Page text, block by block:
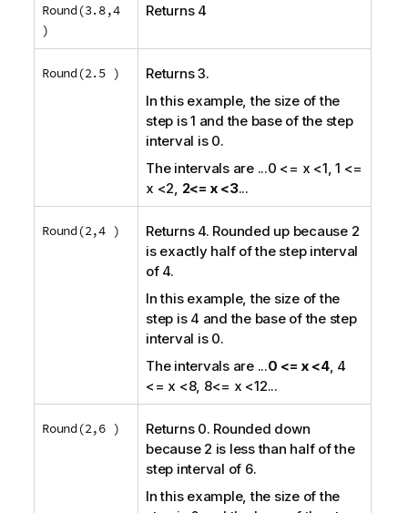
Round(3.8,4
)
Returns 4
Round(2.5 )
Returns 3.
In this example, the size of the
step is 1 and the base of the step
interval is 0.
The intervals are ...0 <= x <1, 1 <=
x <2, 2<= x <3...
Round(2,4 )
Returns 4. Rounded up because 2
is exactly half of the step interval
of 4.
In this example, the size of the
step is 4 and the base of the step
interval is 0.
The intervals are ...0 <= x <4, 4
<= x <8, 8<= x <12...
Round(2,6 )
Returns 0. Rounded down
because 2 is less than half of the
step interval of 6.
In this example, the size of the